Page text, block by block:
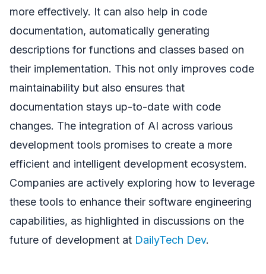
more effectively. It can also help in code
documentation, automatically generating
descriptions for functions and classes based on
their implementation. This not only improves code
maintainability but also ensures that
documentation stays up-to-date with code
changes. The integration of AI across various
development tools promises to create a more
efficient and intelligent development ecosystem.
Companies are actively exploring how to leverage
these tools to enhance their software engineering
capabilities, as highlighted in discussions on the
future of development at DailyTech Dev.